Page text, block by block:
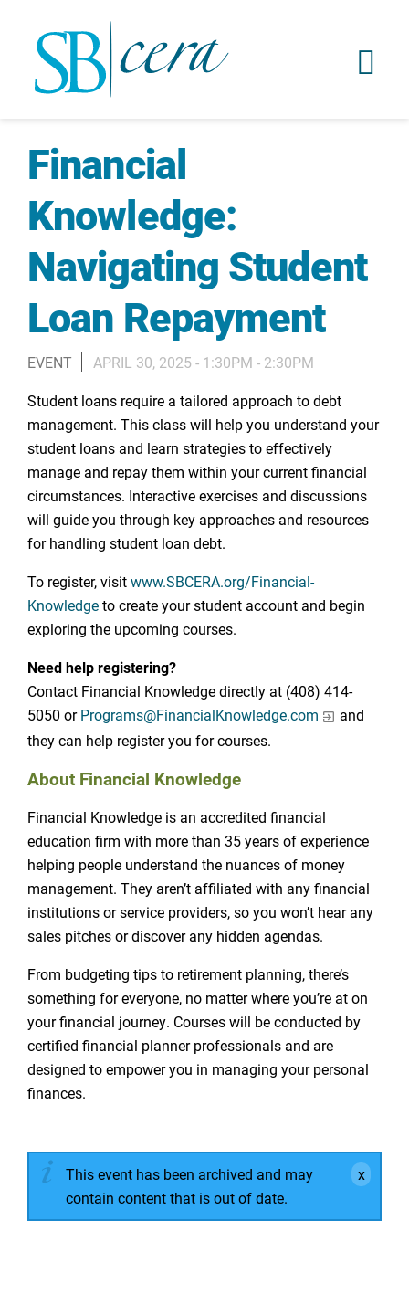
Financial
Knowledge:
Navigating Student
Loan Repayment
EVENT APRIL 30, 2025 - 1:30PM - 2:30PM
Student loans require a tailored approach to debt
management. This class will help you understand your
student loans and learn strategies to effectively
manage and repay them within your current financial
circumstances. Interactive exercises and discussions
will guide you through key approaches and resources
for handling student loan debt.
To register, visitwww.SBCERA.org/Financial-
Knowledgeto create your student account and begin
exploring the upcoming courses.
Need help registering?
Contact Financial Knowledge directly at (408) 414-
5050 orPrograms@FinancialKnowledge.com
and
they can help register you for courses.
About Financial Knowledge
Financial Knowledge is an accredited financial
education firm with more than 35 years of experience
helping people understand the nuances of money
management. They aren’t affiliated with any financial
institutions or service providers, so you won’t hear any
sales pitches or discover any hidden agendas.
From budgeting tips to retirement planning, there’s
something for everyone, no matter where you’re at on
your financial journey. Courses will be conducted by
certified financial planner professionals and are
designed to empower you in managing your personal
finances.
This event has been archived and may
contain content that is out of date.